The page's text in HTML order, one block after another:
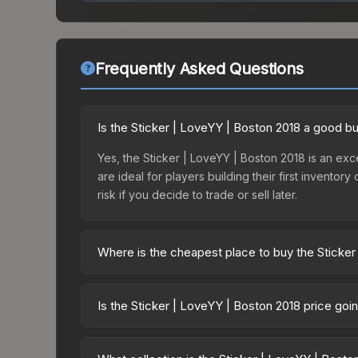
Frequently Asked Questions
Is the Sticker | LoveYY | Boston 2018 a good
Yes, the Sticker | LoveYY | Boston 2018 is an
are ideal for players building their first inventory
risk if you decide to trade or sell later.
Where is the cheapest place to buy the
2018 Minor Challengers with Flash Gaming
Is the Sticker | LoveYY | Boston 2018 price
prices can indicate growing demand, reduced